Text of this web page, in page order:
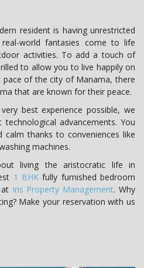
resident is having unrestricted
world fantasies come to life
activities. To add a touch of
to allow you to live happily on
of the city of Manama, there
that are known for their peace.
best experience possible, we
advancements. You
thanks to conveniences like
machines.
living the aristocratic life in
1 BHK fully furnished bedroom
Iris Property Management. Why
Make your reservation with us